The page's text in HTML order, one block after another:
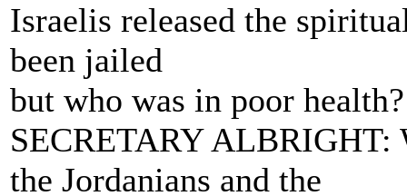
Israelis released the
been jailed
but who was in poor
SECRETARY ALBRIGHT:
the Jordanians and the